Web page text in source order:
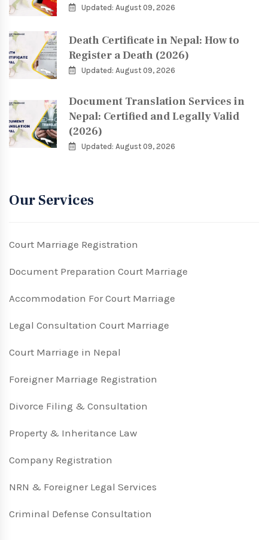
Updated: August 09, 2026
Death Certificate in Nepal: How to
Register a Death (2026)
Updated: August 09, 2026
Document Translation Services in
Nepal: Certified and Legally Valid
(2026)
Updated: August 09, 2026
Our Services
Court Marriage Registration
Document Preparation Court Marriage
Accommodation For Court Marriage
Legal Consultation Court Marriage
Court Marriage in Nepal
Foreigner Marriage Registration
Divorce Filing & Consultation
Property & Inheritance Law
Company Registration
NRN & Foreigner Legal Services
Criminal Defense Consultation